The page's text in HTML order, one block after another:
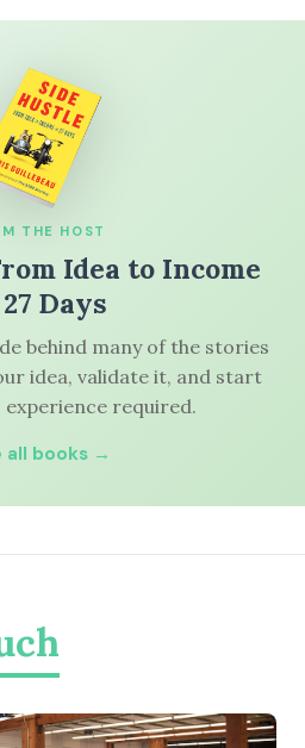
THE HOST
Idea to Income
Days
behind many of the stories
idea, validate it, and start
required.
all books →